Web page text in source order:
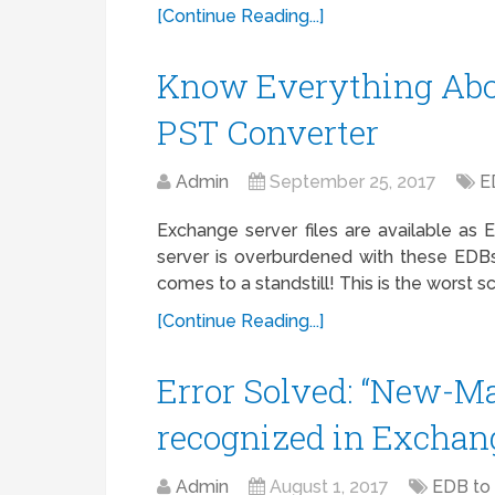
[Continue Reading...]
Know Everything
PST Converter
Admin September 25, 2017
Exchange server files are available as
server is overburdened with these
comes to a standstill! This is the worst
[Continue Reading...]
Error Solved: “New-
recognized in
Admin August 1, 2017 EDB